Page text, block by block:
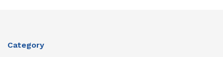
Category